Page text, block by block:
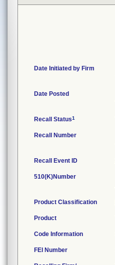
Date Initiated by Firm
Date Posted
Recall Status1
Recall Number
Recall Event ID
510(K)Number
Product Classification
Product
Code Information
FEI Number